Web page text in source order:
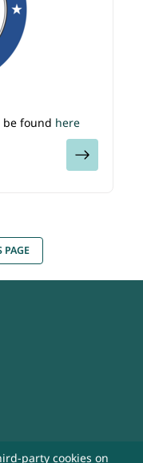
be found here
party cookies on
PAGE